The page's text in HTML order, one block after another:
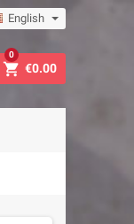
English
 €0.00
0